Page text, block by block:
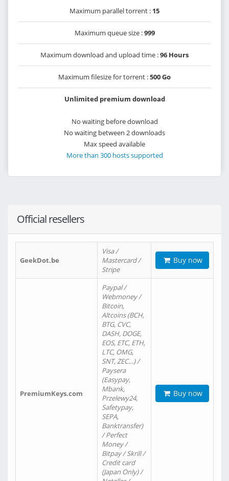
Maximum parallel torrent : 15
Maximum queue size :999
Maximum download and upload time :96 Hours
Maximum filesize for torrent :500 Go
Unlimited premium download
No waiting before download
No waiting between 2 downloads
Max speed available
More than 300 hosts supported
Official resellers
GeekDot.be
Visa /
Mastercard /
Stripe
Buy now
PremiumKeys.com
Paypal /
Webmoney /
Bitcoin,
Altcoins (BCH,
BTG, CVC,
DASH, DOGE,
EOS, ETC, ETH,
LTC, OMG,
SNT, ZEC…) /
Paysera
(Easypay,
Mbank,
Przelewy24,
Safetypay,
SEPA,
Banktransfer)
/ Perfect
Money /
Bitpay / Skrill /
Credit card
(Japan Only) /
Buy now